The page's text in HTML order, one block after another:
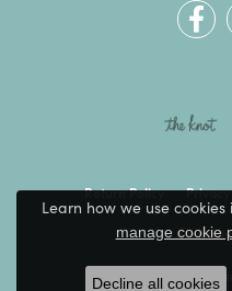
Return Policy
© 2026 Kevin's Fine
Learn how we use cookies
manage cookie
Decline all cookies